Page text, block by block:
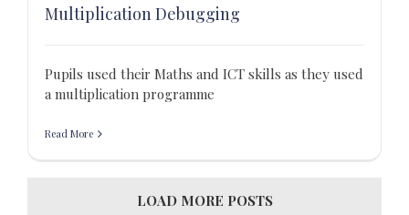
Multiplication Debugging
Pupils used their Maths and ICT skills as they used
a multiplication programme
Read More
LOAD MORE POSTS